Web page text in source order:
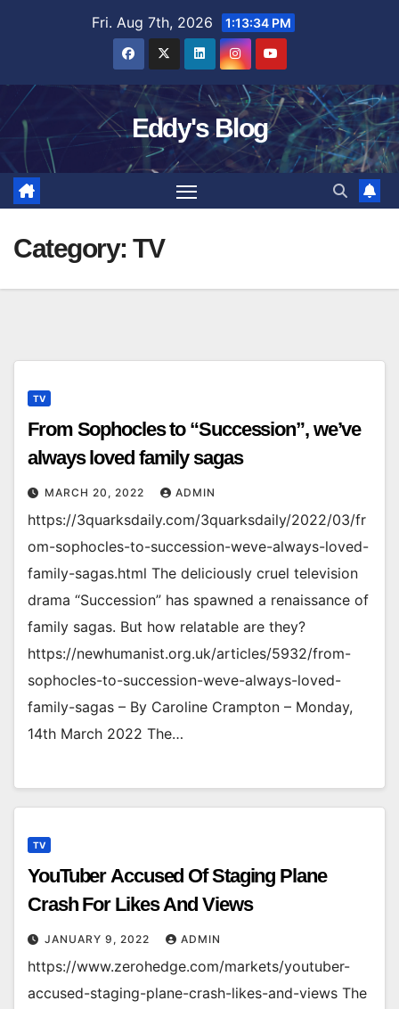
Fri. Aug 7th, 2026 1:13:35 PM
Eddy's Blog
Category: TV
TV
From Sophocles to “Succession”, we’ve
always loved family sagas
MARCH 20, 2022 ADMIN
https://3quarksdaily.com/3quarksdaily/2022/03/fr
om-sophocles-to-succession-weve-always-loved-
family-sagas.html The deliciously cruel television
drama “Succession” has spawned a renaissance of
family sagas. But how relatable are they?
https://newhumanist.org.uk/articles/5932/from-
sophocles-to-succession-weve-always-loved-
family-sagas – By Caroline Crampton – Monday,
14th March 2022 The…
TV
YouTuber Accused Of Staging Plane
Crash For Likes And Views
JANUARY 9, 2022 ADMIN
https://www.zerohedge.com/markets/youtuber-
accused-staging-plane-crash-likes-and-views The